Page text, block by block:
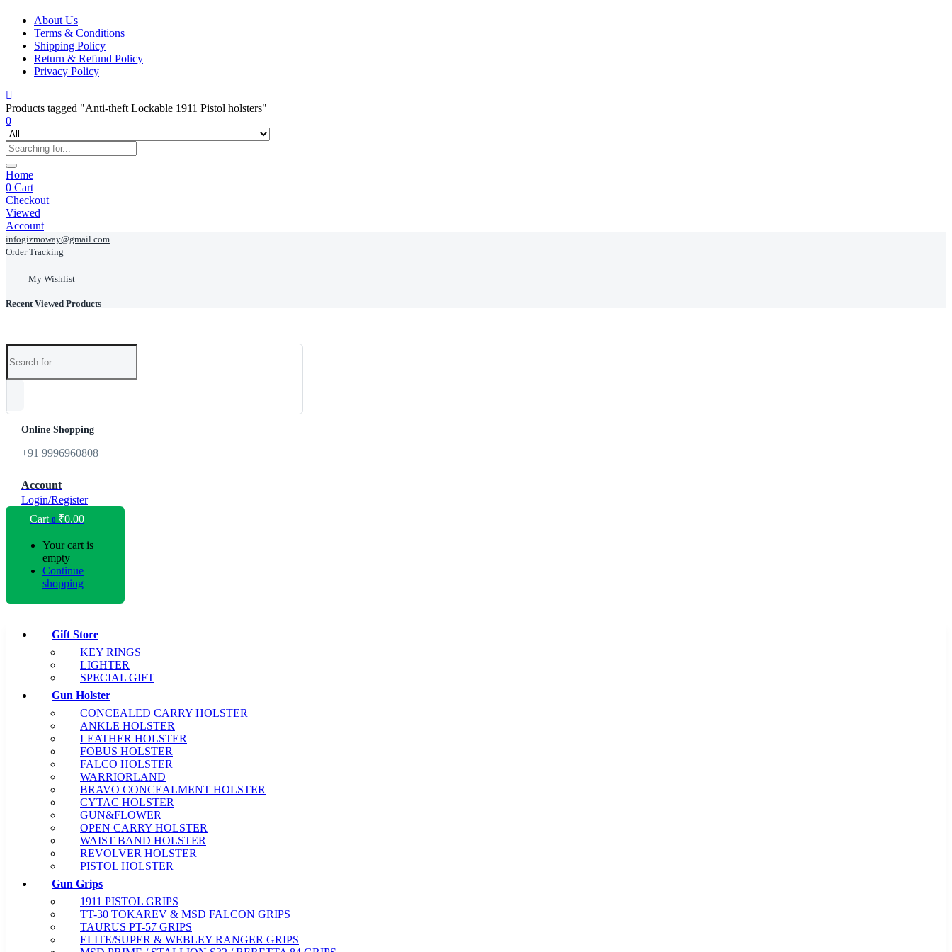
About Us
Terms & Conditions
Shipping Policy
Return & Refund Policy
Privacy Policy
Products tagged "Anti-theft Lockable 1911 Pistol holsters"
0
Home
0 Cart
Checkout
Viewed
Account
infogizmoway@gmail.com
Order Tracking
My Wishlist
Recent Viewed Products
Online Shopping
+91 9996960808
Account
Login/Register
Cart 0 ₹0.00
Your cart is
empty
Continue
shopping
Gift Store
KEY RINGS
LIGHTER
SPECIAL GIFT
Gun Holster
CONCEALED CARRY HOLSTER
ANKLE HOLSTER
LEATHER HOLSTER
FOBUS HOLSTER
FALCO HOLSTER
WARRIORLAND
BRAVO CONCEALMENT HOLSTER
CYTAC HOLSTER
GUN&FLOWER
OPEN CARRY HOLSTER
WAIST BAND HOLSTER
REVOLVER HOLSTER
PISTOL HOLSTER
Gun Grips
1911 PISTOL GRIPS
TT-30 TOKAREV & MSD FALCON GRIPS
TAURUS PT-57 GRIPS
ELITE/SUPER & WEBLEY RANGER GRIPS